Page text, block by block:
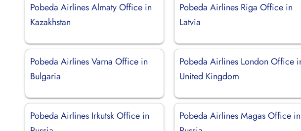
Pobeda Airlines Almaty Office in
Kazakhstan
Pobeda Airlines Riga Office in
Latvia
Pobeda Airlines Varna Office in
Bulgaria
Pobeda Airlines London Office
United Kingdom
Pobeda Airlines Irkutsk Office in
Pobeda Airlines Magas Office in